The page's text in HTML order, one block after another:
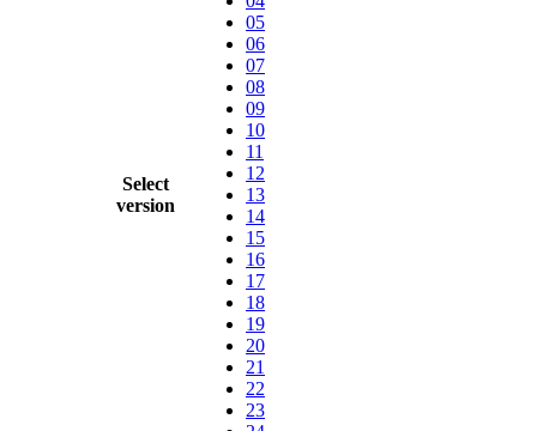
Select
version
05
06
07
08
09
10
11
12
13
14
15
16
17
18
19
20
21
22
23